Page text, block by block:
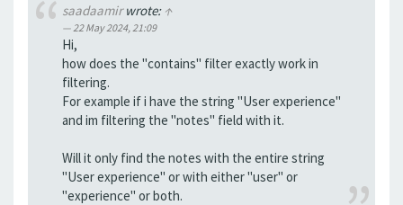
saadaamirwrote: ↑
22 May 2024, 21:09
Hi,
how does the "contains" filter exactly work in
filtering.
For example if i have the string "User experience"
and im filtering the "notes" field with it.
Will it only find the notes with the entire string
"User experience" or with either "user" or
"experience" or both.